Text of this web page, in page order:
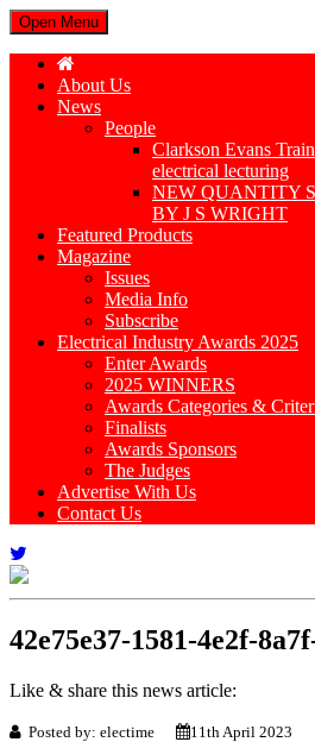
Open Menu
About Us
News
People
Clarkson Evans
electrical lecturing
NEW QUANTITY
BY J S WRIGHT
Featured Products
Magazine
Issues
Media Info
Subscribe
Electrical Industry Awards 2025
Enter Awards
2025 WINNERS
Awards Categories &
Finalists
Awards Sponsors
The Judges
Advertise With Us
Contact Us
42e75e37-1581-4e2f-
Like & share this news article:
Posted by: electime 11th April 2023